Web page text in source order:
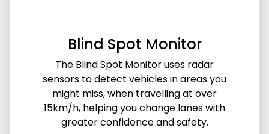
Blind Spot Monitor
The Blind Spot Monitor uses radar
sensors to detect vehicles in areas you
might miss, when travelling at over
15km/h, helping you change lanes with
greater confidence and safety.